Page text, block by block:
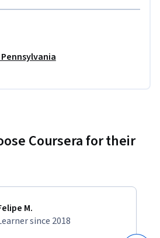
Coursera for their
M.
since 2018